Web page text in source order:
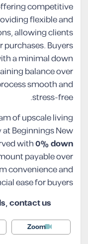
competitive
flexible and
allowing clients
Buyers
a minimal down
balance over
smooth and
stress-free.
of upscale living
Beginnings New
with0% down
payable over
convenience and
ease for buyers.
contact us!
Zoom